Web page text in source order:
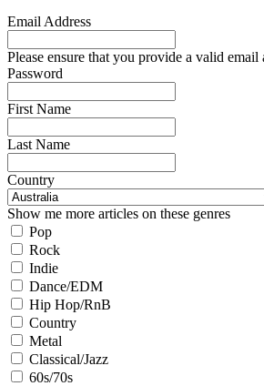
Email Address
Please ensure that you provide a valid email
Password
First Name
Last Name
Country
Show me more articles on these genres
Pop
Rock
Indie
Dance/EDM
Hip Hop/RnB
Country
Metal
Classical/Jazz
60s/70s